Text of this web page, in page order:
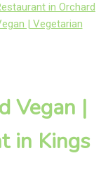
in Orchard
| Vegetarian
Vegan |
in Kings